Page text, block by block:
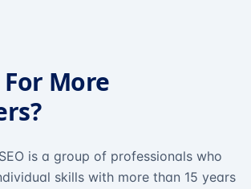
More
is a group of professionals who
skills with more than 15 years